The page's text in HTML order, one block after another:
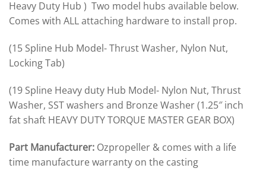
Heavy Duty Hub ) Two model hubs available below.
Comes with ALL attaching hardware to install prop.
(15 Spline Hub Model- Thrust Washer, Nylon Nut,
Locking Tab)
(19 Spline Heavy duty Hub Model- Nylon Nut, Thrust
Washer, SST washers and Bronze Washer (1.25″ inch
fat shaft HEAVY DUTY TORQUE MASTER GEAR BOX)
Part Manufacturer: Ozpropeller & comes with a life
time manufacture warranty on the casting